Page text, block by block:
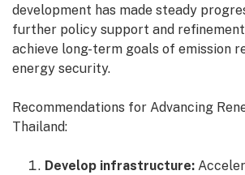
development has made steady
further policy support and
achieve long-term goals of emission
energy security.
Recommendations for Advancing
Thailand:
Develop infrastructure: